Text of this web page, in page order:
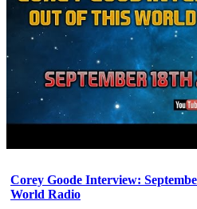
Corey Goode Interview:
World Radio